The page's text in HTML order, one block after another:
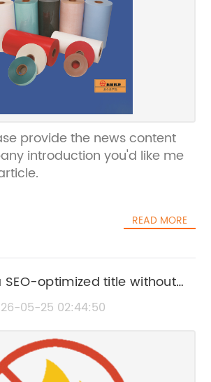
provide the news content
introduction you'd like me
READ MORE
SEO-optimized title without
Pet05-25 02:44:50